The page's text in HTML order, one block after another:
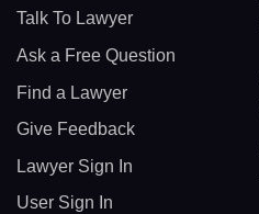
Talk To Lawyer
Ask a Free Question
Find a Lawyer
Give Feedback
Lawyer Sign In
User Sign In